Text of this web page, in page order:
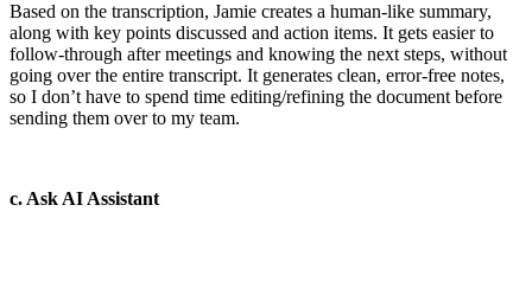
Based on the transcription, Jamie creates a human-like summary,
along with key points discussed and action items. It gets easier to
follow-through after meetings and knowing the next steps, without
going over the entire transcript. It generates clean, error-free notes,
so I don’t have to spend time editing/refining the document before
sending them over to my team.
c. Ask AI Assistant